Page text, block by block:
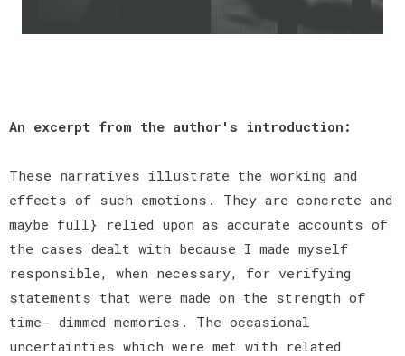
An excerpt from the author's introduction:
These narratives illustrate the working and
effects of such emotions. They are concrete and
maybe full} relied upon as accurate accounts of
the cases dealt with because I made myself
responsible, when necessary, for verifying
statements that were made on the strength of
time- dimmed memories. The occasional
uncertainties which were met with related